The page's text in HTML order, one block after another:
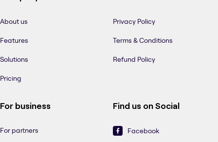
About us
Features
Solutions
Pricing
Privacy Policy
Terms & Conditions
Refund Policy
For business
For partners
Find us on Social
Facebook